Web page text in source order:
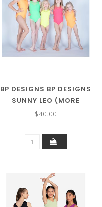
BP DESIGNS BP DESIGNS
SUNNY LEO (MORE
COLORS) 73325
$40.00